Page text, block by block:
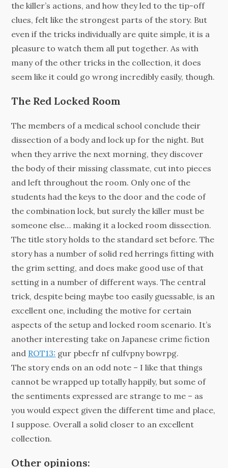
the killer’s actions, and how they led to the tip-off
clues, felt like the strongest parts of the story. But
even if the tricks individually are quite simple, it is a
pleasure to watch them all put together. As with
many of the other tricks in the collection, it does
seem like it could go wrong incredibly easily, though.
The Red Locked Room
The members of a medical school conclude their
dissection of a body and lock up for the night. But
when they arrive the next morning, they discover
the body of their missing classmate, cut into pieces
and left throughout the room. Only one of the
students had the keys to the door and the code of
the combination lock, but surely the killer must be
someone else… making it a locked room dissection.
The title story holds to the standard set before. The
story has a number of solid red herrings fitting with
the grim setting, and does make good use of that
setting in a number of different ways. The central
trick, despite being maybe too easily guessable, is an
excellent one, including the motive for certain
aspects of the setup and locked room scenario. It’s
another interesting take on Japanese crime fiction
and ROT13: gur pbecfr nf culfvpny bowrpg.
The story ends on an odd note – I like that things
cannot be wrapped up totally happily, but some of
the sentiments expressed are strange to me – as
you would expect given the different time and place,
I suppose. Overall a solid closer to an excellent
collection.
Other opinions: